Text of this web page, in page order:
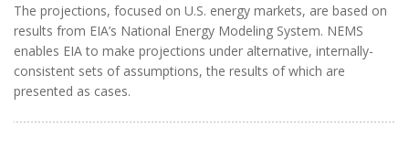
The projections, focused on U.S. energy markets, are based on
results from EIA’s National Energy Modeling System. NEMS
enables EIA to make projections under alternative, internally-
consistent sets of assumptions, the results of which are
presented as cases.